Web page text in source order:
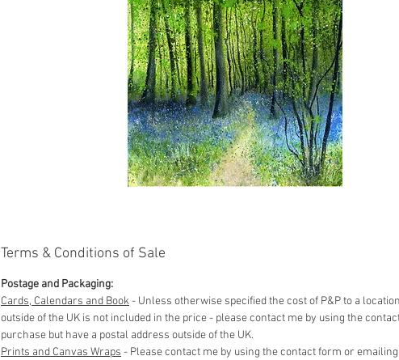
Terms & Conditions of Sale
Postage and Packaging:
Cards, Calendars and Book- Unless otherwise specified the cost of P&P to a
outside of the UK is not included in the price - please contact me by using the
purchase but have a postal address outside of the UK.
Prints and Canvas Wraps - Please contact me by using the contact form or